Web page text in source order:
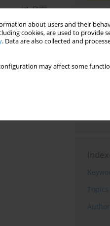
about users and their
cookies, are used to provide
. Data are also collected and
may affect some
Stats
review